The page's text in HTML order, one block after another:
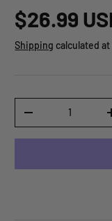
$26.99
Shipping calculated
-